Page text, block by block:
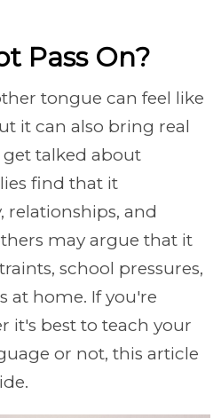
Pass On?
tongue can feel like
it can also bring real
get talked about
find that it
relationships, and
may argue that it
school pressures,
at home. If you're
it's best to teach your
or not, this article